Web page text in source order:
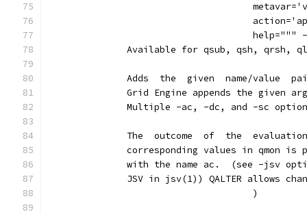
help="""
Available for qsub, qsh, qrsh,
Adds  the  given  name/value
Grid Engine appends the given
Multiple -ac, -dc, and -sc
The  outcome  of  the
corresponding values in qmon is
with the name ac.  (see -jsv
JSV in jsv(1)) QALTER allows
                                     )